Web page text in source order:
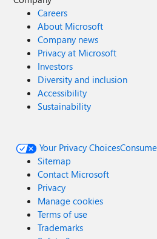
Careers
About Microsoft
Company news
Privacy at Microsoft
Investors
Diversity and inclusion
Accessibility
Sustainability
Your Privacy Choices
Sitemap
Contact Microsoft
Privacy
Manage cookies
Terms of use
Trademarks